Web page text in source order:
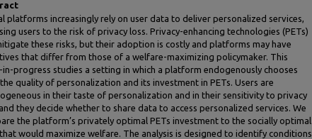
platforms increasingly rely on user data to deliver personalized services,
users to the risk of privacy loss. Privacy-enhancing technologies (PETs)
these risks, but their adoption is costly and platforms may have
that differ from those of a welfare-maximizing policymaker. This
progress studies a setting in which a platform endogenously chooses
quality of personalization and its investment in PETs. Users are
in their taste of personalization and in their sensitivity to privacy
they decide whether to share data to access personalized services. We
the platform’s privately optimal PETs investment to the socially optimal
would maximize welfare. The analysis is designed to identify conditions